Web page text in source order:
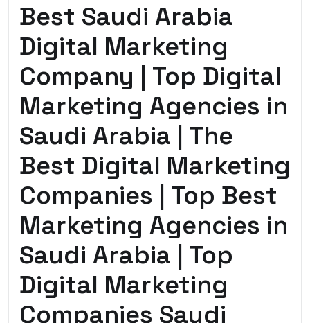
Best Saudi Arabia
Digital Marketing
Company | Top Digital
Marketing Agencies in
Saudi Arabia | The
Best Digital Marketing
Companies | Top Best
Marketing Agencies in
Saudi Arabia | Top
Digital Marketing
Companies Saudi